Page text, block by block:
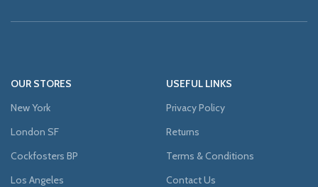
OUR STORES
New York
London SF
Cockfosters BP
Los Angeles
USEFUL LINKS
Privacy Policy
Returns
Terms & Conditions
Contact Us